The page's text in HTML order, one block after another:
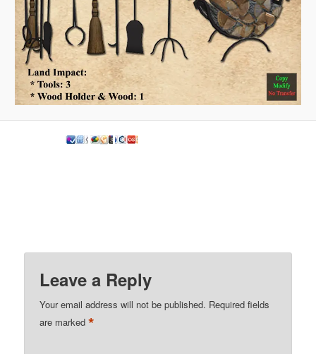
Leave a Reply
Your email address will not be published. Required fields
are marked*